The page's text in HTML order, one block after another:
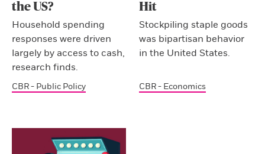
the US?
Household spending
responses were driven
largely by access to cash,
research finds.
CBR - Public Policy
Hit
Stockpiling staple goods
was bipartisan behavior
in the United States.
CBR - Economics